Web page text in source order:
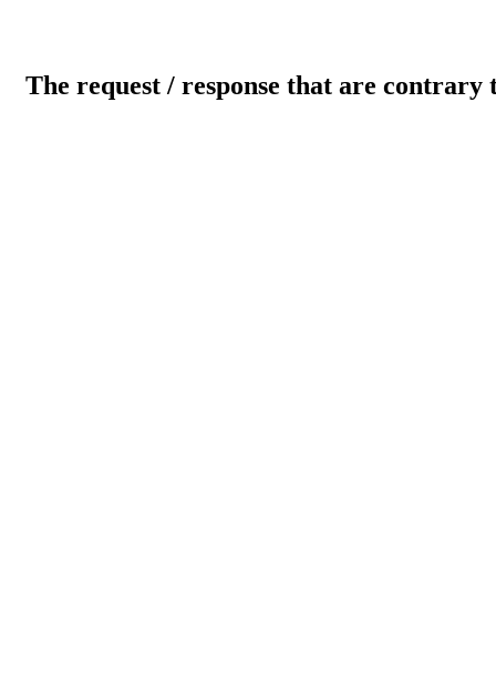
The request / response that are